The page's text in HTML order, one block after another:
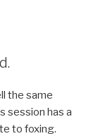
the same
session has a
to foxing.